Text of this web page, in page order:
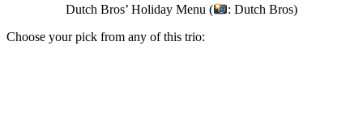
Dutch Bros’ Holiday Menu (
: Dutch Bros)
Choose your pick from any of this trio: